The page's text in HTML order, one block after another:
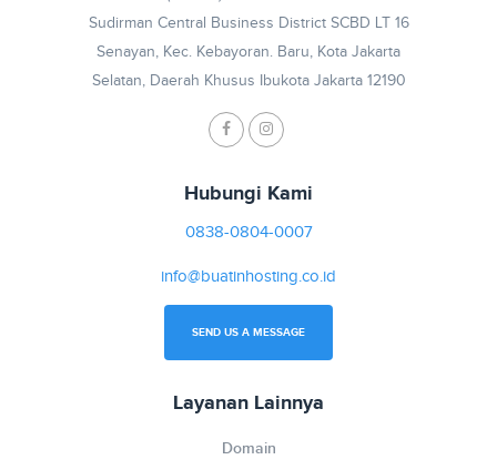
Sudirman Central Business District SCBD LT 16
Senayan, Kec. Kebayoran. Baru, Kota Jakarta
Selatan, Daerah Khusus Ibukota Jakarta 12190
Hubungi Kami
0838-0804-0007
info@buatinhosting.co.id
SEND US A MESSAGE
Layanan Lainnya
Domain